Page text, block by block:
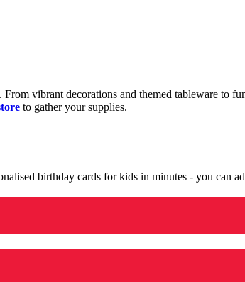
vibrant decorations and themed tableware to
to gather your supplies.
birthday cards for kids in minutes - you can